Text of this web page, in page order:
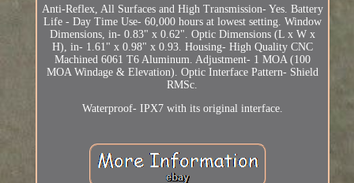
Anti-Reflex, All Surfaces and High Transmission- Yes. Battery
Life - Day Time Use- 60,000 hours at lowest setting. Window
Dimensions, in- 0.83" x 0.62". Optic Dimensions (L x W x
H), in- 1.61" x 0.98" x 0.93. Housing- High Quality CNC
Machined 6061 T6 Aluminum. Adjustment- 1 MOA (100
MOA Windage & Elevation). Optic Interface Pattern- Shield
RMSc.
Waterproof- IPX7 with its original interface.